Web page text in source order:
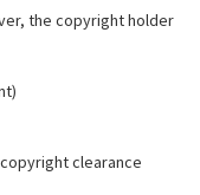
the copyright holder
clearance